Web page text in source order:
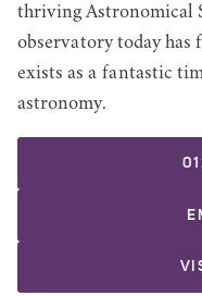
thriving Astronomical
observatory today
exists as a fantastic
astronomy.